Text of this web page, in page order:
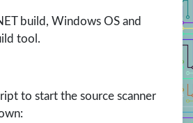
build, Windows OS and
tool.
to start the source scanner